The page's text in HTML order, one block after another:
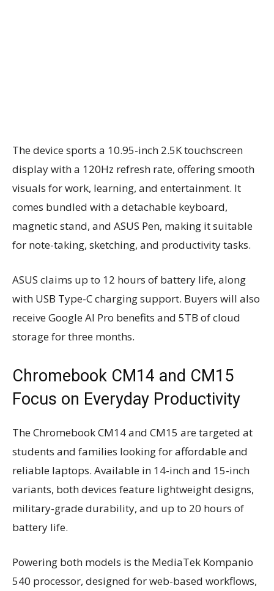
The device sports a 10.95-inch 2.5K touchscreen
display with a 120Hz refresh rate, offering smooth
visuals for work, learning, and entertainment. It
comes bundled with a detachable keyboard,
magnetic stand, and ASUS Pen, making it suitable
for note-taking, sketching, and productivity tasks.
ASUS claims up to 12 hours of battery life, along
with USB Type-C charging support. Buyers will also
receive Google AI Pro benefits and 5TB of cloud
storage for three months.
Chromebook CM14 and CM15
Focus on Everyday Productivity
The Chromebook CM14 and CM15 are targeted at
students and families looking for affordable and
reliable laptops. Available in 14-inch and 15-inch
variants, both devices feature lightweight designs,
military-grade durability, and up to 20 hours of
battery life.
Powering both models is the MediaTek Kompanio
540 processor, designed for web-based workflows,